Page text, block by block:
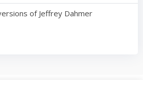
of Jeffrey Dahmer